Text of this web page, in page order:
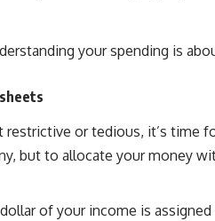
your spending is
or tedious, it’s time
but to allocate your money
of your income is